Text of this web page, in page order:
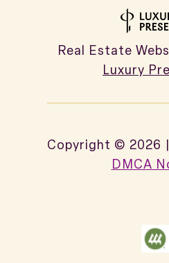
Real Estate
Luxury
Copyright © 2026 |
DMCA